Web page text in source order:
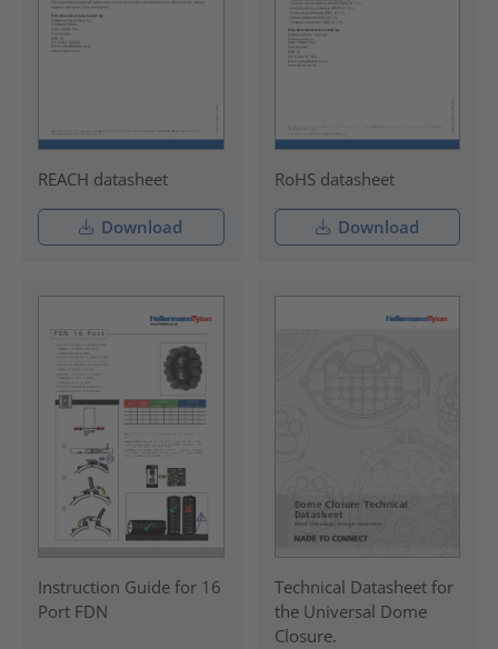
REACH datasheet
Download
RoHS datasheet
Download
Instruction Guide for 16
Port FDN
Technical Datasheet for
the Universal Dome
Closure.